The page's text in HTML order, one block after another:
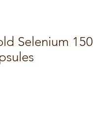
Selenium 150